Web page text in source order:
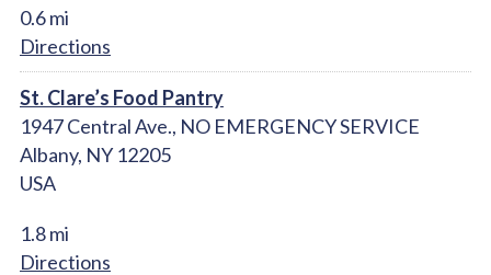
0.6 mi
Directions
St. Clare’s Food Pantry
1947 Central Ave., NO EMERGENCY SERVICE
Albany, NY 12205
USA
1.8 mi
Directions